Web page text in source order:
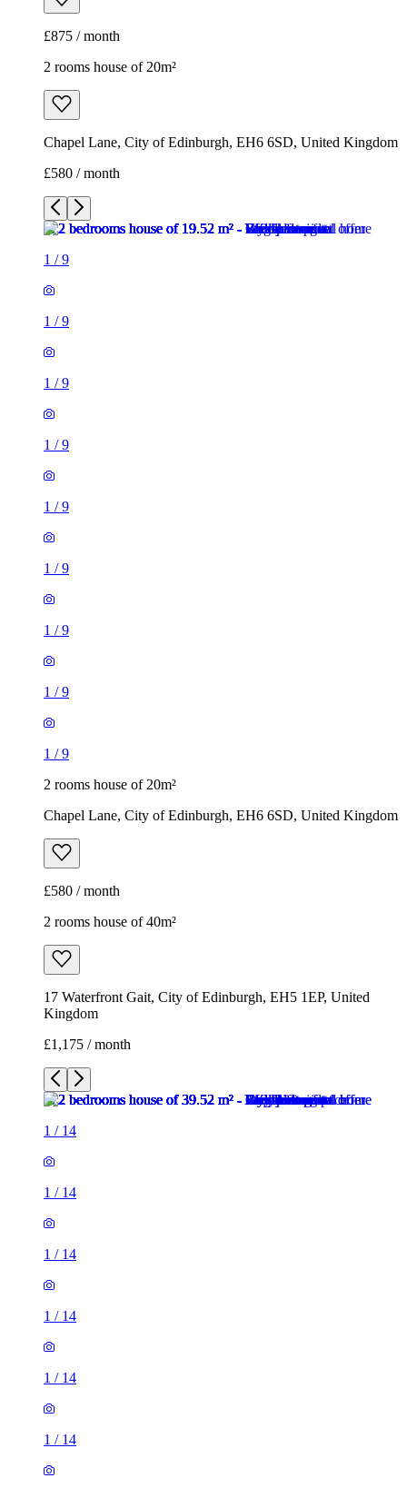
£875 / month
2 rooms house of 20m²
Chapel Lane, City of Edinburgh, EH6 6SD, United Kingdom
£580 / month
1 /9
1 /9
1 /9
1 /9
1 /9
1 /9
1 /9
1 /9
1 /9
2 rooms house of 20m²
Chapel Lane, City of Edinburgh, EH6 6SD, United Kingdom
£580 / month
2 rooms house of 40m²
17 Waterfront Gait, City of Edinburgh, EH5 1EP, United
Kingdom
£1,175 / month
1 / 14
1 / 14
1 / 14
1 / 14
1 / 14
1 / 14